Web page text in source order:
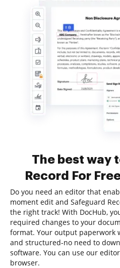
The best way
Record For
Do you need an editor that
moment edit and Safeguard
the right track! With DocHub,
required changes to your
format. Your output paperwork
and structured-no need to
software. You can use our
browser.